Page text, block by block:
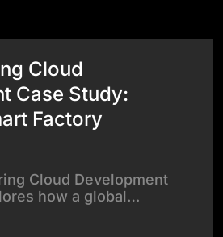
Cloud
Case Study:
Factory
Cloud Development
how a global…